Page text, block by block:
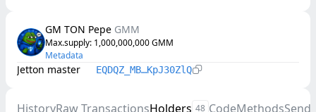
GM TON Pepe GMM
Max.supply: 1,000,000,000GMM
Metadata
Jetton master EQDQZ_MB…KpJ30ZlQ
HistoryRaw TransactionsHolders 48 CodeMethodsSend